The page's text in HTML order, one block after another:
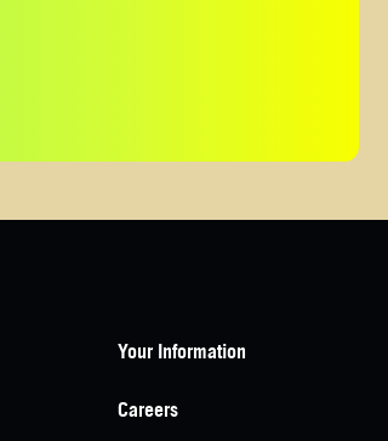
Your Information
Careers